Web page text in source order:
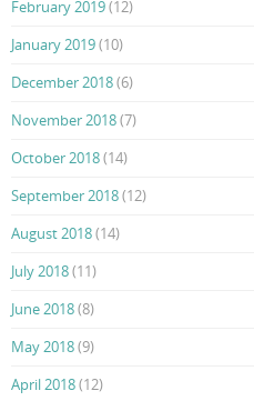
February 2019(12)
January 2019(10)
December 2018(6)
November 2018(7)
October 2018(14)
September 2018(12)
August 2018(14)
July 2018(11)
June 2018(8)
May 2018(9)
April 2018(12)